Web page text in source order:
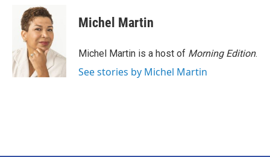
o
k
i
t
t
e
r
d
I
n
Michel Martin
Michel Martin is a host of Morning Edition.
See stories by Michel Martin